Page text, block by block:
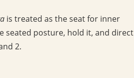
is treated as the seat for inner
seated posture, hold it, and direct
2.